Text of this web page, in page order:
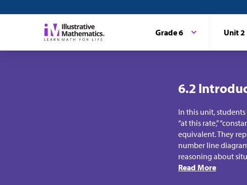
Grade 6 Unit 2
6.2
In this unit, students
“at this rate,”
equivalent. They
number line
reasoning about
Read More